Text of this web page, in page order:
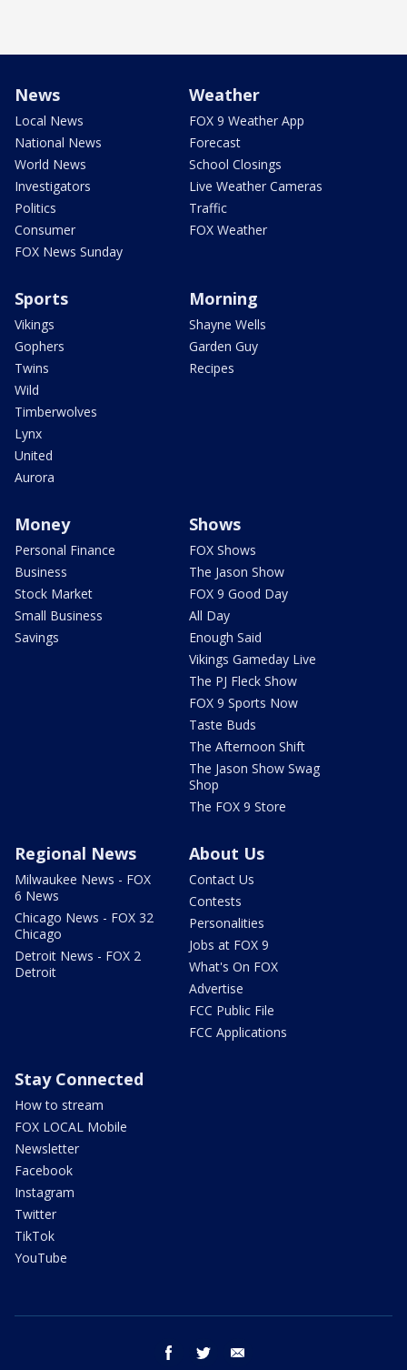
News
Local News
National News
World News
Investigators
Politics
Consumer
FOX News Sunday
Weather
FOX 9 Weather App
Forecast
School Closings
Live Weather Cameras
Traffic
FOX Weather
Sports
Vikings
Gophers
Twins
Wild
Timberwolves
Lynx
United
Aurora
Morning
Shayne Wells
Garden Guy
Recipes
Money
Personal Finance
Business
Stock Market
Small Business
Savings
Shows
FOX Shows
The Jason Show
FOX 9 Good Day
All Day
Enough Said
Vikings Gameday Live
The PJ Fleck Show
FOX 9 Sports Now
Taste Buds
The Afternoon Shift
The Jason Show Swag
Shop
The FOX 9 Store
Regional News
Milwaukee News - FOX
6 News
Chicago News - FOX 32
Chicago
Detroit News - FOX 2
Detroit
About Us
Contact Us
Contests
Personalities
Jobs at FOX 9
What's On FOX
Advertise
FCC Public File
FCC Applications
Stay Connected
How to stream
FOX LOCAL Mobile
Newsletter
Facebook
Instagram
Twitter
TikTok
YouTube
facebook twitter